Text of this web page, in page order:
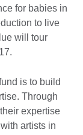
for babies in
to live
will tour
is to build
Through
expertise
artists in